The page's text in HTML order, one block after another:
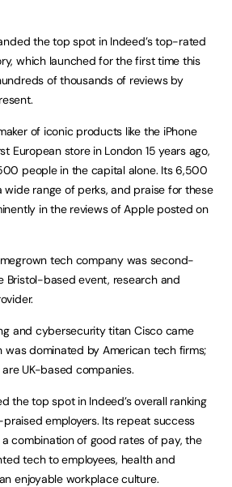
the top spot in Indeed’s top-rated
which launched for the first time this
of thousands of reviews by
of iconic products like the iPhone
European store in London 15 years ago,
people in the capital alone. Its 6,500
wide range of perks, and praise for these
in the reviews of Apple posted on
tech company was second-
Bristol-based event, research and
and cybersecurity titan Cisco came
was dominated by American tech firms;
UK-based companies.
the top spot in Indeed’s overall ranking
praised employers. Its repeat success
combination of good rates of pay, the
tech to employees, health and
enjoyable workplace culture.